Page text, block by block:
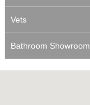
Vets
Bathroom Showroom